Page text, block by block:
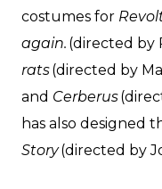
costumes for
again. (directed by
rats(directed by
and Cerberus
has also designed
Story(directed by